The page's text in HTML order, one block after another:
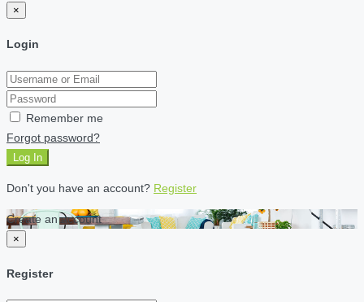
×
Login
Remember me
Forgot password?
Log In
Don't you have an account? Register
Create an account
×
Register